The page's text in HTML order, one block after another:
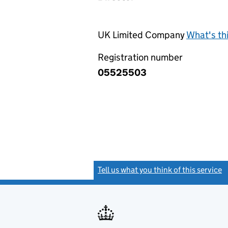
UK Limited CompanyWhat's
Registration number
05525503
Tell us what you think of this service